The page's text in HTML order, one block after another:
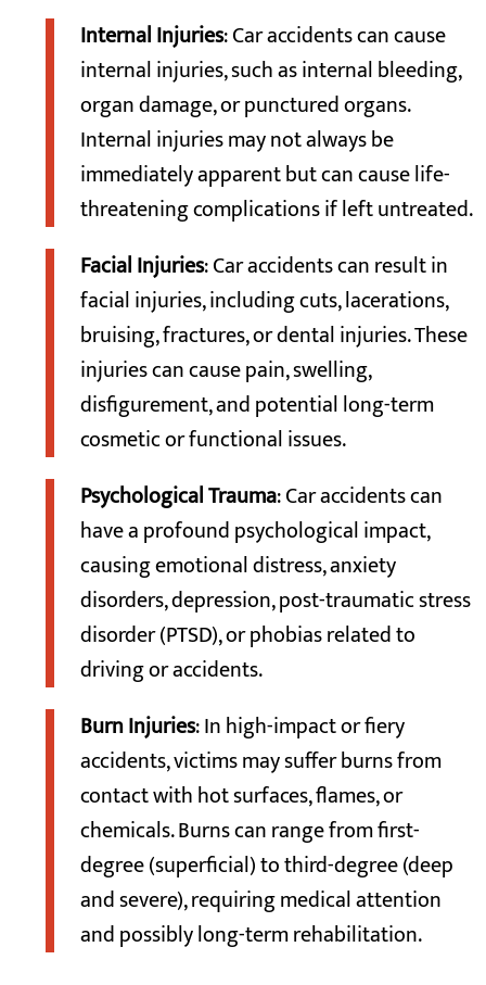
Internal Injuries: Car accidents can cause
internal injuries, such as internal bleeding,
organ damage, or punctured organs.
Internal injuries may not always be
immediately apparent but can cause life-
threatening complications if left untreated.
Facial Injuries: Car accidents can result in
facial injuries, including cuts, lacerations,
bruising, fractures, or dental injuries. These
injuries can cause pain, swelling,
disfigurement, and potential long-term
cosmetic or functional issues.
Psychological Trauma: Car accidents can
have a profound psychological impact,
causing emotional distress, anxiety
disorders, depression, post-traumatic stress
disorder (PTSD), or phobias related to
driving or accidents.
Burn Injuries: In high-impact or fiery
accidents, victims may suffer burns from
contact with hot surfaces, flames, or
chemicals. Burns can range from first-
degree (superficial) to third-degree (deep
and severe), requiring medical attention
and possibly long-term rehabilitation.